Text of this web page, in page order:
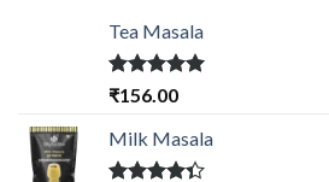
Tea Masala
Rated5.00
₹156.00
Milk Masala